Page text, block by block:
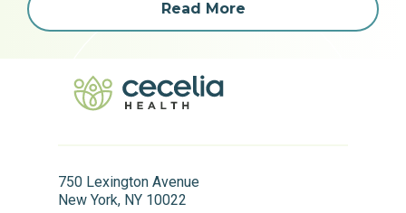
Read More
750 Lexington Avenue
New York, NY 10022